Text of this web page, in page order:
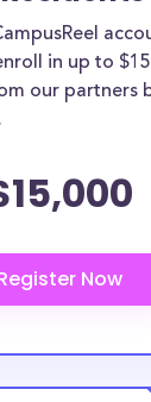
in up to
our partners